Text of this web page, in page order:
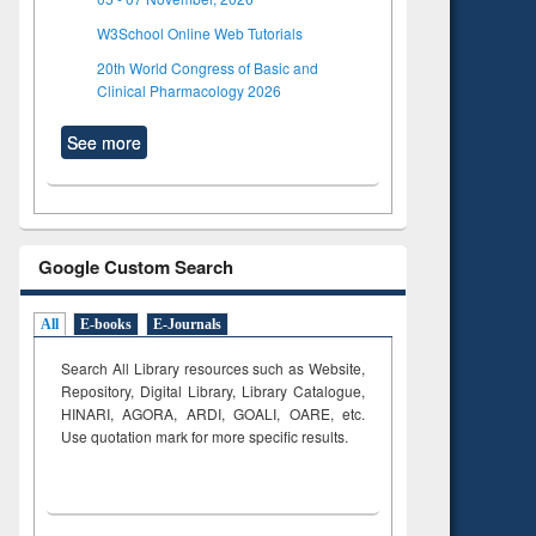
W3School Online Web Tutorials
20th World Congress of Basic and
Clinical Pharmacology 2026
See more
Google Custom Search
All E-books E-Journals
Search All Library resources such as Website,
Repository, Digital Library, Library Catalogue,
HINARI, AGORA, ARDI,GOALI, OARE, etc.
Use quotation mark for more specific results.